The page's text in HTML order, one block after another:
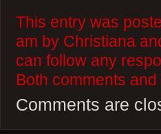
This entry was
am by Christiana
can follow any
Both comments
Comments are